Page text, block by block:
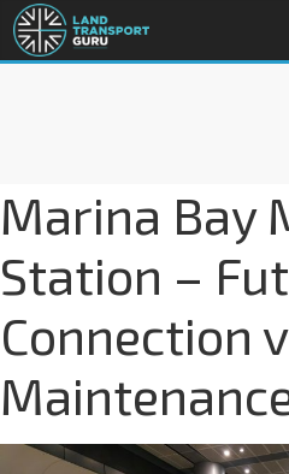
Marina Bay
Station –
Connection